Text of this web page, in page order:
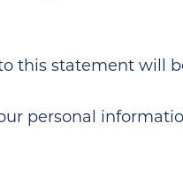
this statement will
personal